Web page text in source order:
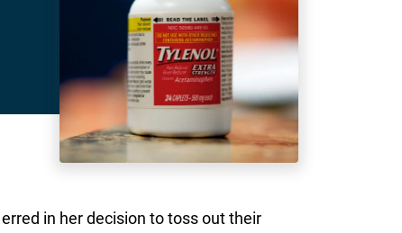
in her decision to toss out their